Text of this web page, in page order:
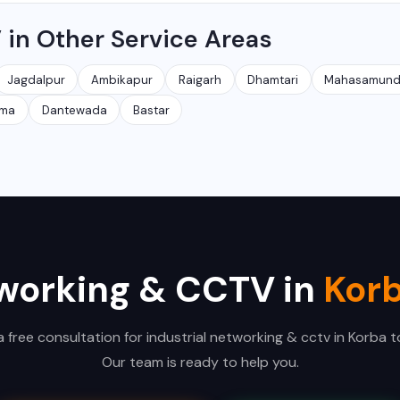
Other Service Areas
Jagdalpur Ambikapur Raigarh Dhamtari
Dantewada Bastar
& CCTV in
free consultation for industrial networking & cctv in Korba
Our team is ready to help you.